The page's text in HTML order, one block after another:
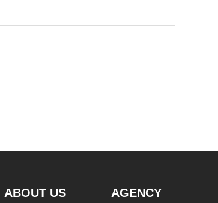
ABOUT US
AGENCY